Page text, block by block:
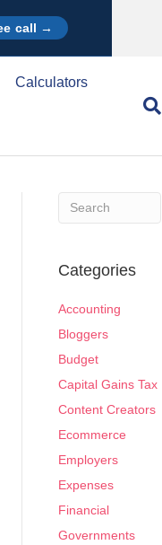
call →
Calculators
Categories
Accounting
Bloggers
Budget
Capital Gains Tax
Content Creators
Ecommerce
Employers
Expenses
Financial
Governments